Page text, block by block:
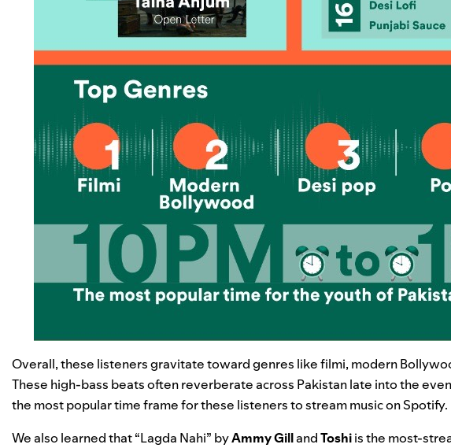
Overall, these listeners gravitate toward genres like filmi, modern
These high-bass beats often reverberate across Pakistan late into the
the most popular time frame for these listeners to stream music on Spotify.
We also learned that “Lagda Nahi” byAmmy GillandToshiis the most-